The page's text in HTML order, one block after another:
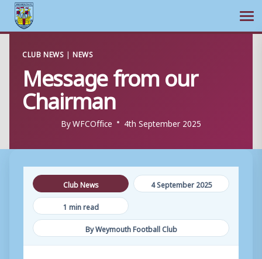
content
CLUB NEWS |NEWS
Message from our
Chairman
ByWFCOffice 4th September 2025
Club News
4 September 2025
1 min read
By Weymouth Football Club